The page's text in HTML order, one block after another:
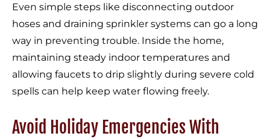
Even simple steps like disconnecting outdoor
hoses and draining sprinkler systems can go a long
way in preventing trouble. Inside the home,
maintaining steady indoor temperatures and
allowing faucets to drip slightly during severe cold
spells can help keep water flowing freely.
Avoid Holiday Emergencies With